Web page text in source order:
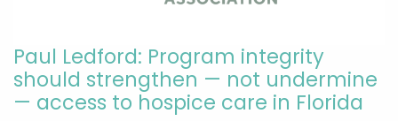
Paul Ledford: Program integrity
should strengthen — not undermine
— access to hospice care in Florida